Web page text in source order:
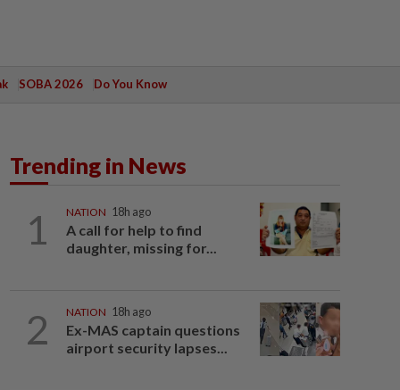
SOBA 2026 Do You Know
Trending in News
1 NATION 18h ago
A call for help to find
daughter, missing for...
2 NATION 18h ago
Ex-MAS captain questions
airport security lapses...